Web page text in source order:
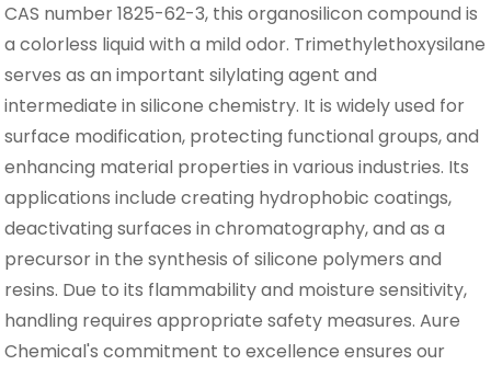
CAS number 1825-62-3, this organosilicon compound is
a colorless liquid with a mild odor. Trimethylethoxysilane
serves as an important silylating agent and
intermediate in silicone chemistry. It is widely used for
surface modification, protecting functional groups, and
enhancing material properties in various industries. Its
applications include creating hydrophobic coatings,
deactivating surfaces in chromatography, and as a
precursor in the synthesis of silicone polymers and
resins. Due to its flammability and moisture sensitivity,
handling requires appropriate safety measures. Aure
Chemical's commitment to excellence ensures our